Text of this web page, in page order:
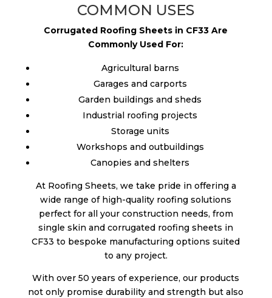
COMMON USES
Corrugated Roofing Sheets in CF33 Are
Commonly Used For:
Agricultural barns
Garages and carports
Garden buildings and sheds
Industrial roofing projects
Storage units
Workshops and outbuildings
Canopies and shelters
At Roofing Sheets, we take pride in offering a
wide range of high-quality roofing solutions
perfect for all your construction needs, from
single skin and corrugated roofing sheets in
CF33 to bespoke manufacturing options suited
to any project.
With over 50 years of experience, our products
not only promise durability and strength but also